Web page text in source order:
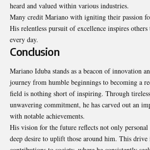
heard and valued within various industries.
Many credit Mariano with igniting their passion
His relentless pursuit of excellence inspires
every day.
Conclusion
Mariano Iduba stands as a beacon of innovation
journey from humble beginnings to becoming a
field is nothing short of inspiring. Through
unwavering commitment, he has carved out an
with notable achievements.
His vision for the future reflects not only
deep desire to uplift those around him. This